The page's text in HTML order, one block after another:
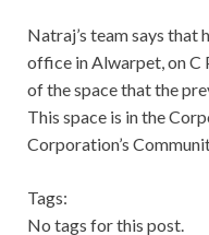
Natraj’s team says that
office in Alwarpet, on C
of the space that the
This space is in the
Corporation’s
Tags:
No tags for this post.